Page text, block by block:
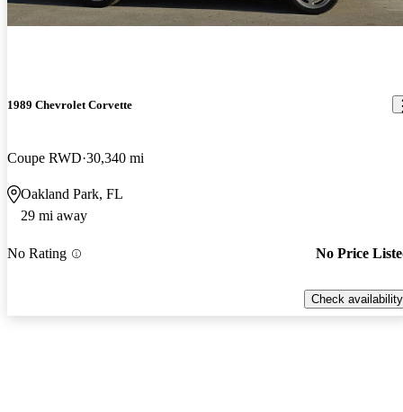
1989 Chevrolet Corvette
Coupe RWD 30,340 mi
Oakland Park, FL
29 mi away
No Rating No Price
Check availability